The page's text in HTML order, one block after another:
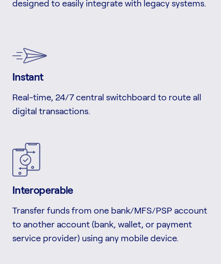
designed to easily integrate with legacy systems.
Instant
Real-time, 24/7 central switchboard to route all
digital transactions.
Interoperable
Transfer funds from one bank/MFS/PSP account
to another account (bank, wallet, or payment
service provider) using any mobile device.